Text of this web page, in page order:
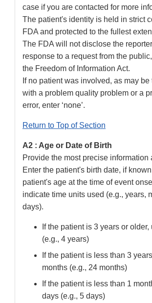
case if you are contacted for more
The patient's identity is held in strict
FDA and protected to the fullest
The FDA will not disclose the
response to a request from the
the Freedom of Information Act.
If no patient was involved, as may be
with a problem quality problem or a
error, enter ‘none’.
Return to Top of Section
A2 : Age or Date of Birth
Provide the most precise information
Enter the patient's birth date, if
patient's age at the time of event
indicate time units used (e.g., years,
days).
If the patient is 3 years or older,
(e.g., 4 years)
If the patient is less than 3
months (e.g., 24 months)
If the patient is less than 1
days (e.g., 5 days)